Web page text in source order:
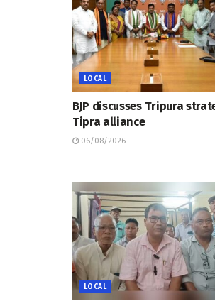
LOCAL
BJP discusses Tripura
Tipra alliance
06/08/2026
LOCAL